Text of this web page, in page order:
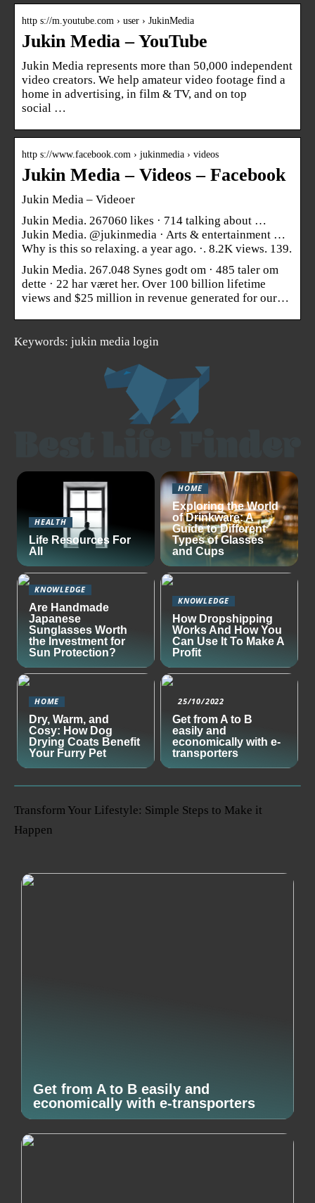
http s://m.youtube.com › user › JukinMedia
Jukin Media – YouTube
Jukin Media represents more than 50,000 independent
video creators. We help amateur video footage find a
home in advertising, in film & TV, and on top
social …
http s://www.facebook.com › jukinmedia › videos
Jukin Media – Videos – Facebook
Jukin Media – Videoer
Jukin Media. 267060 likes · 714 talking about …
Jukin Media. @jukinmedia · Arts & entertainment …
Why is this so relaxing. a year ago. ·. 8.2K views. 139.
Jukin Media. 267.048 Synes godt om · 485 taler om
dette · 22 har været her. Over 100 billion lifetime
views and $25 million in revenue generated for our…
Keywords: jukin media login
HEALTH
Life Resources For
All
HOME
Exploring the World
of Drinkware: A
Guide to Different
Types of Glasses
and Cups
KNOWLEDGE
Are Handmade
Japanese
Sunglasses Worth
the Investment for
Sun Protection?
KNOWLEDGE
How Dropshipping
Works And How You
Can Use It To Make A
Profit
HOME
Dry, Warm, and
Cosy: How Dog
Drying Coats Benefit
Your Furry Pet
25/10/2022
Get from A to B
easily and
economically with e-
transporters
Transform Your Lifestyle: Simple Steps to Make it
Happen
Get from A to B easily and
economically with e-transporters